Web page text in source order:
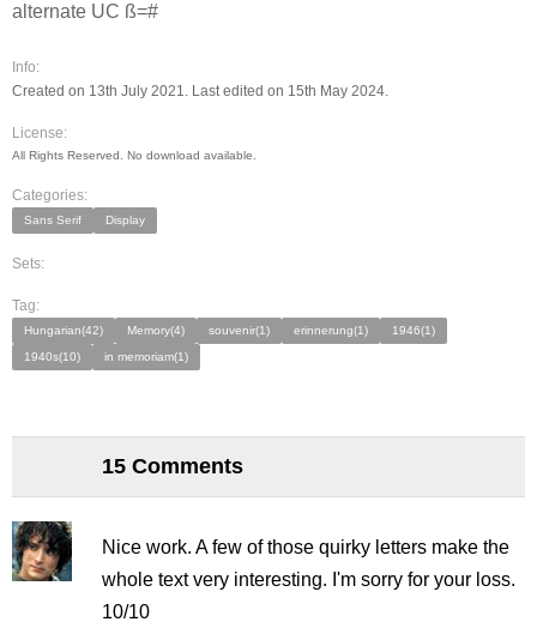
alternate UC ß=#
Info:
Created on 13th July 2021. Last edited on 15th May 2024.
License:
All Rights Reserved. No download available.
Categories:
Sans Serif Display
Sets:
Tag:
Hungarian(42) Memory(4) souvenir(1) erinnerung(1)
1946(1)
1940s(10)
in memoriam(1)
15 Comments
Nice work. A few of those quirky letters make the
whole text very interesting. I'm sorry for your loss.
10/10